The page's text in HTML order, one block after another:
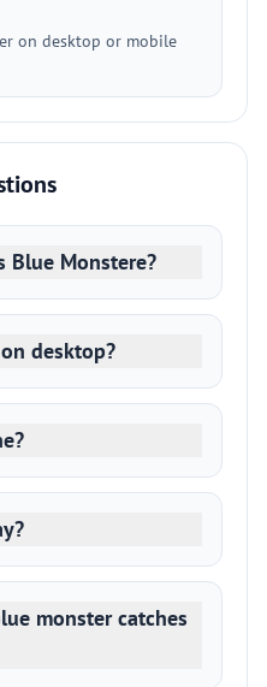
on desktop or mobile
Blue Monstere?
desktop?
monster catches